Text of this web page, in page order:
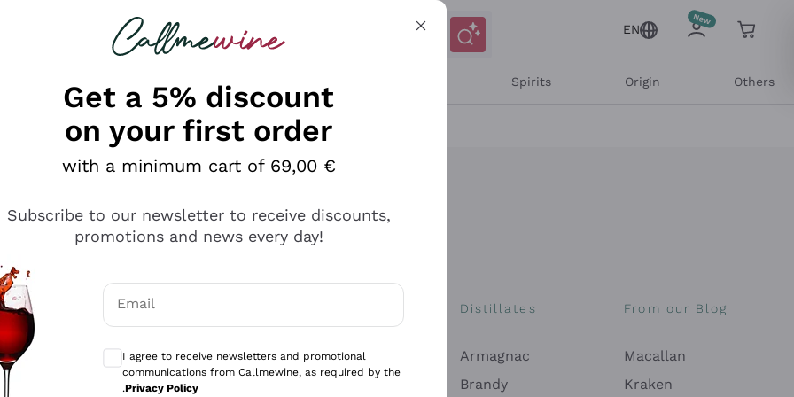
looking for
EN
Spirits Origin Others
Explore the catalog
wines
Col
Production
philosophies
Artisanal winery
Orange Wine
Sedilesu
Bastianich
Distillates
Armagnac
Brandy
From our Blog
Macallan
Kraken
Get a 5% discount
on your first order
with a minimum cart of 69,00 €
Subscribe to our newsletter to receive discounts,
promotions and news every day!
Email
I agree to receive newsletters and promotional
communications from Callmewine, as required by the
.Privacy Policy